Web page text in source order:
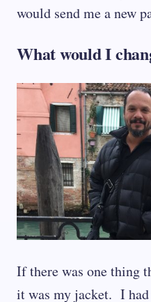
would send me a new
What would I
If there was one thing
it was my jacket. I